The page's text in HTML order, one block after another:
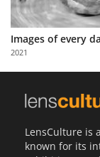
Partner
with
Us
Images of every
2021
LensCulture is
known for its